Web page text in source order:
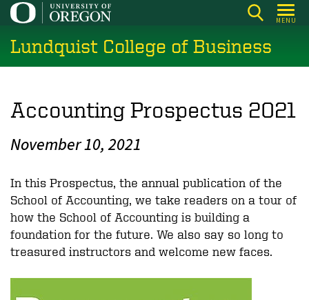
Skip
main
content
MENU
Lundquist College of Business
Accounting Prospectus 2021
November 10, 2021
In this Prospectus, the annual publication of the
School of Accounting, we take readers on a tour of
how the School of Accounting is building a
foundation for the future. We also say so long to
treasured instructors and welcome new faces.